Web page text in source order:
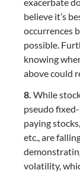
believe it’s
occurrences
possible.
knowing
above could
8. While
pseudo
paying
etc., are
volatility,